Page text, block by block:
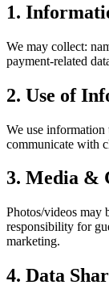
1.
We may collect:
payment-related
2. Use of
We use information
communicate with
3. Media &
Photos/videos may
responsibility for
marketing.
4. Data